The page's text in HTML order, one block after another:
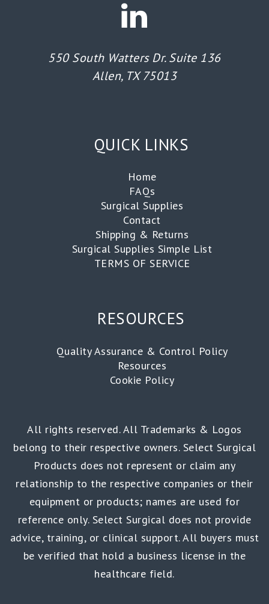
550 South Watters Dr. Suite 136
Allen, TX 75013
QUICK LINKS
Home
FAQs
Surgical Supplies
Contact
Shipping & Returns
Surgical Supplies Simple List
TERMS OF SERVICE
RESOURCES
Quality Assurance & Control Policy
Resources
Cookie Policy
All rights reserved. All Trademarks & Logos
belong to their respective owners. Select Surgical
Products does not represent or claim any
relationship to the respective companies or their
equipment or products; names are used for
reference only. Select Surgical does not provide
advice, training, or clinical support. All buyers must
be verified that hold a business license in the
healthcare field.